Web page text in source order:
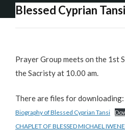
Blessed Cyprian Tansi
Prayer Group meets on the 1st
the Sacristy at 10.00 am.
There are files for downloading:
Biography of Blessed Cyprian Tansi
CHAPLET OF BLESSED MICHAEL